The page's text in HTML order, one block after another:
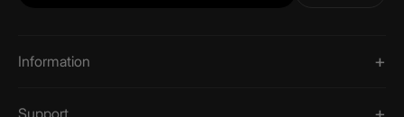
Information
Support